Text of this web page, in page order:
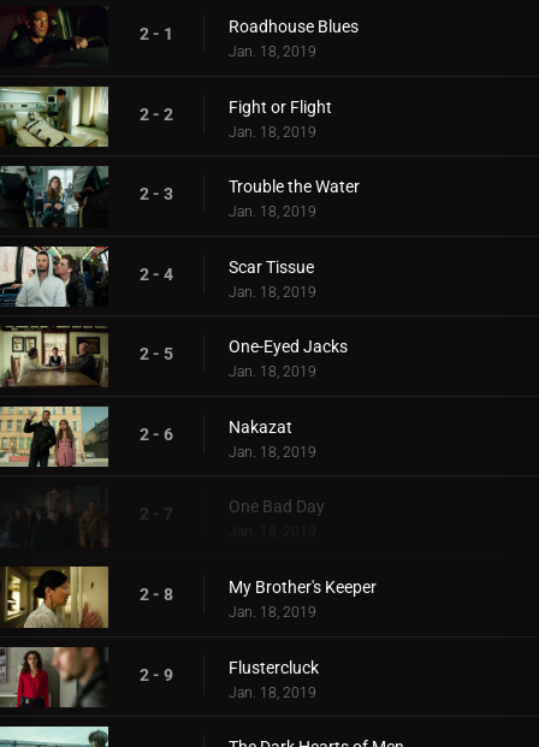
2 - 1 Roadhouse Blues
Jan. 18, 2019
2 - 2 Fight or Flight
Jan. 18, 2019
2 - 3 Trouble the Water
Jan. 18, 2019
2 - 4 Scar Tissue
Jan. 18, 2019
2 - 5 One-Eyed Jacks
Jan. 18, 2019
2 - 6 Nakazat
Jan. 18, 2019
2 - 7 One Bad Day
Jan. 18, 2019
2 - 8 My Brother's Keeper
Jan. 18, 2019
2 - 9 Flustercluck
Jan. 18, 2019